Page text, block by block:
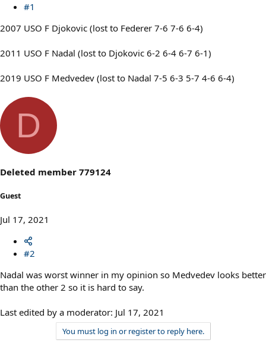
#1
2007 USO F Djokovic (lost to Federer 7-6 7-6 6-4)
2011 USO F Nadal (lost to Djokovic 6-2 6-4 6-7 6-1)
2019 USO F Medvedev (lost to Nadal 7-5 6-3 5-7 4-6 6-4)
D
Deleted member 779124
Guest
Jul 17, 2021
#2
Nadal was worst winner in my opinion so Medvedev looks better
than the other 2 so it is hard to say.
Last edited by a moderator: Jul 17, 2021
You must log in or register to reply here.